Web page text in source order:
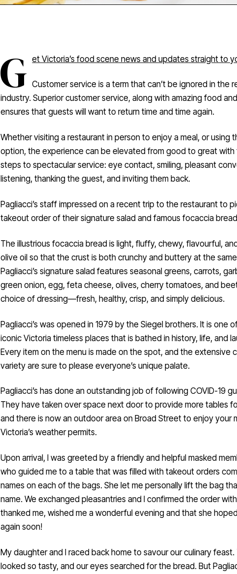
G et Victoria’s food scene news and updates straight to
Customer service is a term that can’t be ignored in the
industry. Superior customer service, along with amazing food
ensures that guests will want to return time and time again.
Whether visiting a restaurant in person to enjoy a meal, or using
option, the experience can be elevated from good to great with
steps to spectacular service: eye contact, smiling, pleasant
listening, thanking the guest, and inviting them back.
Pagliacci’s staff impressed on a recent trip to the restaurant to
takeout order of their signature salad and famous focaccia
The illustrious focaccia bread is light, fluffy, chewy, flavourful,
olive oil so that the crust is both crunchy and buttery at the
Pagliacci’s signature salad features seasonal greens, carrots,
green onion, egg, feta cheese, olives, cherry tomatoes, and
choice of dressing—fresh, healthy, crisp, and simply delicious.
Pagliacci’s was opened in 1979 by the Siegel brothers. It is one
iconic Victoria timeless places that is bathed in history, life, and
Every item on the menu is made on the spot, and the extensive
variety are sure to please everyone’s unique palate.
Pagliacci’s has done an outstanding job of following COVID-19
They have taken over space next door to provide more tables
and there is now an outdoor area on Broad Street to enjoy your
Victoria’s weather permits.
Upon arrival, I was greeted by a friendly and helpful masked
who guided me to a table that was filled with takeout orders
names on each of the bags. She let me personally lift the bag
name. We exchanged pleasantries and I confirmed the order
thanked me, wished me a wonderful evening and that she
again soon!
My daughter and I raced back home to savour our culinary feast.
looked so tasty, and our eyes searched for the bread. But